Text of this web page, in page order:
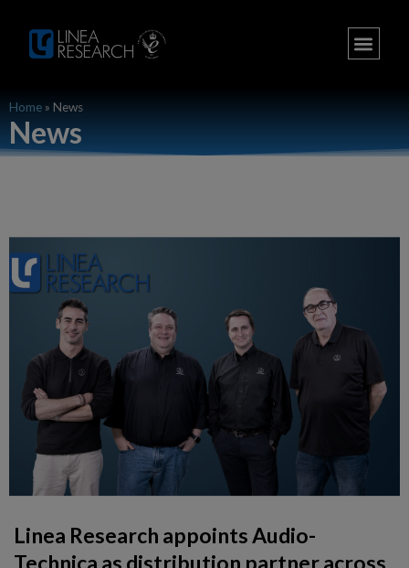
Home » News
News
Linea Research appoints Audio-
Technica as distribution partner across